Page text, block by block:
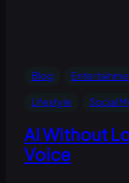
Blog
Lifestyle Social
AI Without
Voice